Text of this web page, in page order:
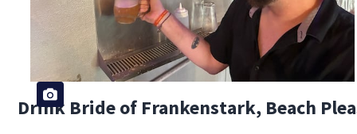
Drink Bride of Frankenstark, Beach